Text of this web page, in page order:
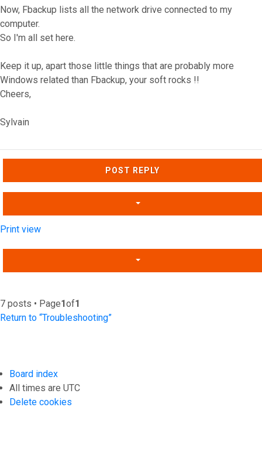
Now, Fbackup lists all the network drive connected to my
computer.
So I'm all set here.
Keep it up, apart those little things that are probably more
Windows related than Fbackup, your soft rocks !!
Cheers,
Sylvain
Top
POST REPLY
Print view
7 posts • Page1of1
Return to “Troubleshooting”
Board index
All times are UTC
Delete cookies